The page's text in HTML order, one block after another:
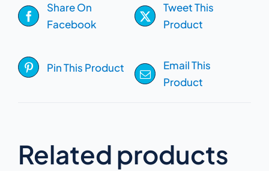
Share On
Facebook
Tweet This
Product
Pin This Product
Email This
Product
Related products